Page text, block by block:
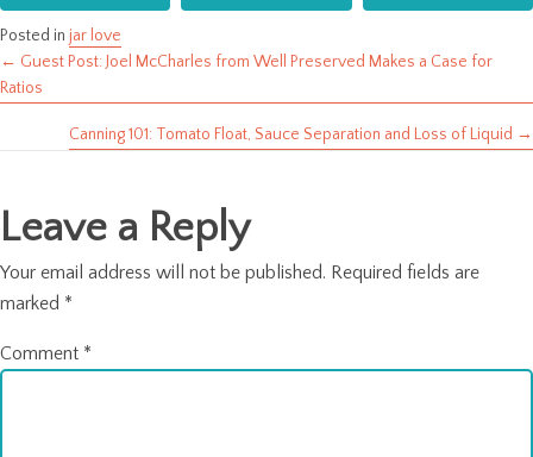
Posted in jar love
Posts
navigation
← Guest Post: Joel McCharles from Well Preserved Makes a Case for
Ratios
Canning 101: Tomato Float, Sauce Separation and Loss of Liquid →
Leave a Reply
Your email address will not be published. Required fields are
marked *
Comment *